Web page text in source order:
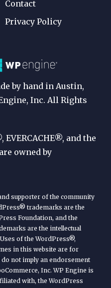
Contact
Privacy Policy
by hand in Austin,
Inc. All Rights
EVERCACHE®, and the
owned by
supporter of the community
trademarks are the
Foundation, and the
are the intellectual
of the WordPress®,
in this website are for
not imply an endorsement
Inc. WP Engine is
with, the WordPress